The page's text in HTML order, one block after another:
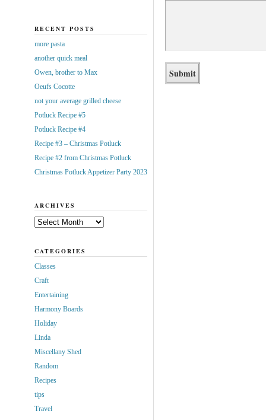
RECENT POSTS
more pasta
another quick meal
Owen, brother to Max
Oeufs Cocotte
not your average grilled cheese
Potluck Recipe #5
Potluck Recipe #4
Recipe #3 – Christmas Potluck
Recipe #2 from Christmas Potluck
Christmas Potluck Appetizer Party 2023
ARCHIVES
Archives
CATEGORIES
Classes
Craft
Entertaining
Harmony Boards
Holiday
Linda
Miscellany Shed
Random
Recipes
tips
Travel